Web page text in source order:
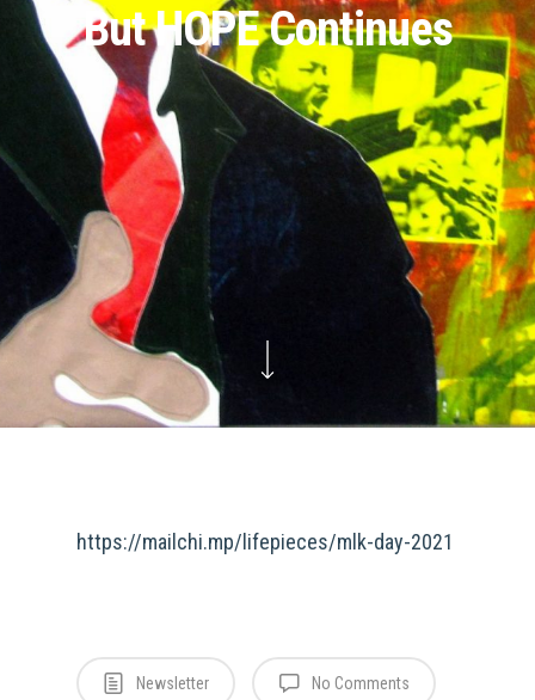
But HOPE Continues
https://mailchi.mp/lifepieces/mlk-day-2021
Newsletter No Comments